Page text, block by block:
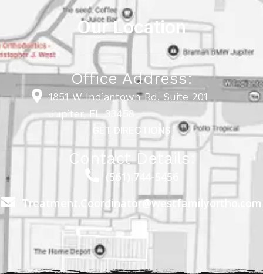
Our Location
Office Address:
1851 W Indiantown Rd, Suite 201
Jupiter, FL 33458
GET DIRECTIONS
Contact Details:
(561) 744-5456
Treatment.Coordinator@westfamilyortho.com